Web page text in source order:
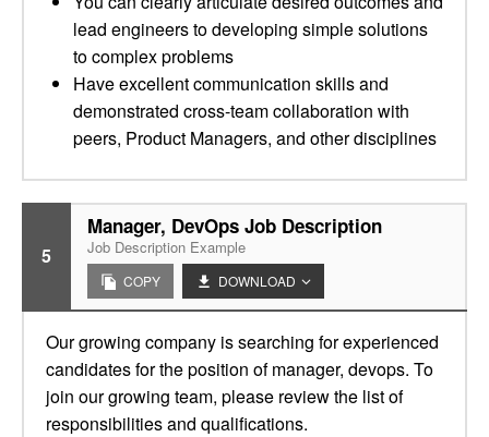
lead engineers to developing simple solutions
to complex problems
Have excellent communication skills and
demonstrated cross-team collaboration with
peers, Product Managers, and other disciplines
5
Manager, DevOps Job Description
Job Description Example
COPY DOWNLOAD
Our growing company is searching for experienced
candidates for the position of manager, devops. To
join our growing team, please review the list of
responsibilities and qualifications.